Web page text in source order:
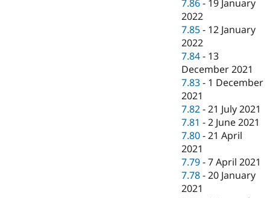
7.86 - 19 January
2022
7.85 - 12 January
2022
7.84 - 13
December 2021
7.83 - 1 December
2021
7.82 -21 July 2021
7.81 -2 June 2021
7.80 -21 April
2021
7.79 -7 April 2021
7.78 -20 January
2021